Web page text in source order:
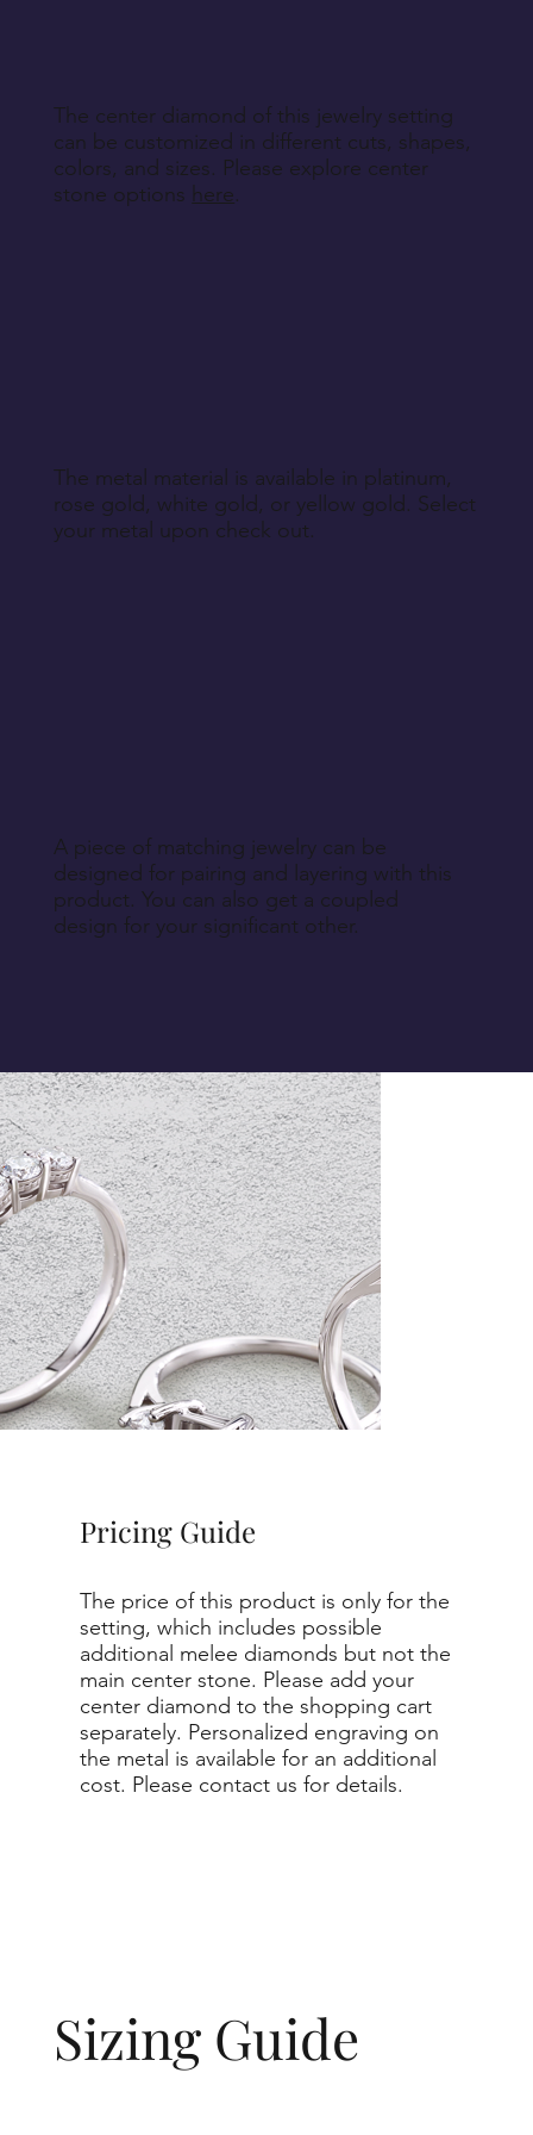
The center diamond of this jewelry setting
can be customized in different cuts, shapes,
colors, and sizes. Please explore center
stone options here.
The metal material is available in platinum,
rose gold, white gold, or yellow gold. Select
your metal upon check out.
A piece of matching jewelry can be
designed for pairing and layering with this
product. You can also get a coupled
design for your significant other.
Sizing Guide
Pricing Guide
The price of this product is only for the
setting, which includes possible
additional melee diamonds but not the
main center stone. Please add your
center diamond to the shopping cart
separately. Personalized engraving on
the metal is available for an additional
cost. Please contact us for details.